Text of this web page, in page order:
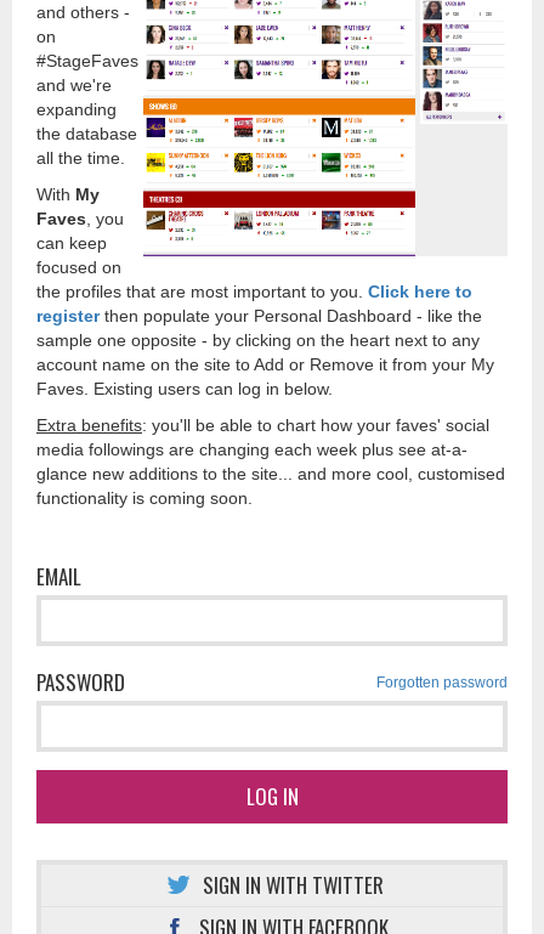
and others -
on
#StageFaves
and we're
expanding
the database
all the time.
With My
Faves , you
can keep
focused on
the profiles that are most important to you. Click here to
registerthen populate your Personal Dashboard - like the
sample one opposite - by clicking on the heart next to any
account name on the site to Add or Remove it from your My
Faves. Existing users can log in below.
Extra benefits: you'll be able to chart how your faves' social
media followings are changing each week plus see at-a-
glance new additions to the site... and more cool, customised
functionality is coming soon.
EMAIL
PASSWORD Forgotten password
LOG IN
SIGN IN WITH TWITTER
SIGN IN WITH FACEBOOK